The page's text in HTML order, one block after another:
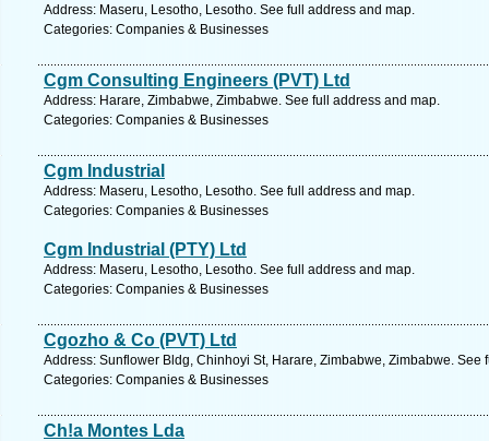
Address: Maseru, Lesotho, Lesotho. See full address and map.
Categories: Companies & Businesses
Cgm Consulting Engineers (PVT) Ltd
Address: Harare, Zimbabwe, Zimbabwe. See full address and map.
Categories: Companies & Businesses
Cgm Industrial
Address: Maseru, Lesotho, Lesotho. See full address and map.
Categories: Companies & Businesses
Cgm Industrial (PTY) Ltd
Address: Maseru, Lesotho, Lesotho. See full address and map.
Categories: Companies & Businesses
Cgozho & Co (PVT) Ltd
Address: Sunflower Bldg, Chinhoyi St, Harare, Zimbabwe, Zimbabwe. See
Categories: Companies & Businesses
Ch!a Montes Lda